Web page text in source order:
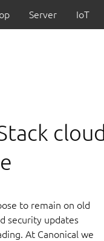
Server IoT
cloud
to remain on old
security updates
At Canonical we